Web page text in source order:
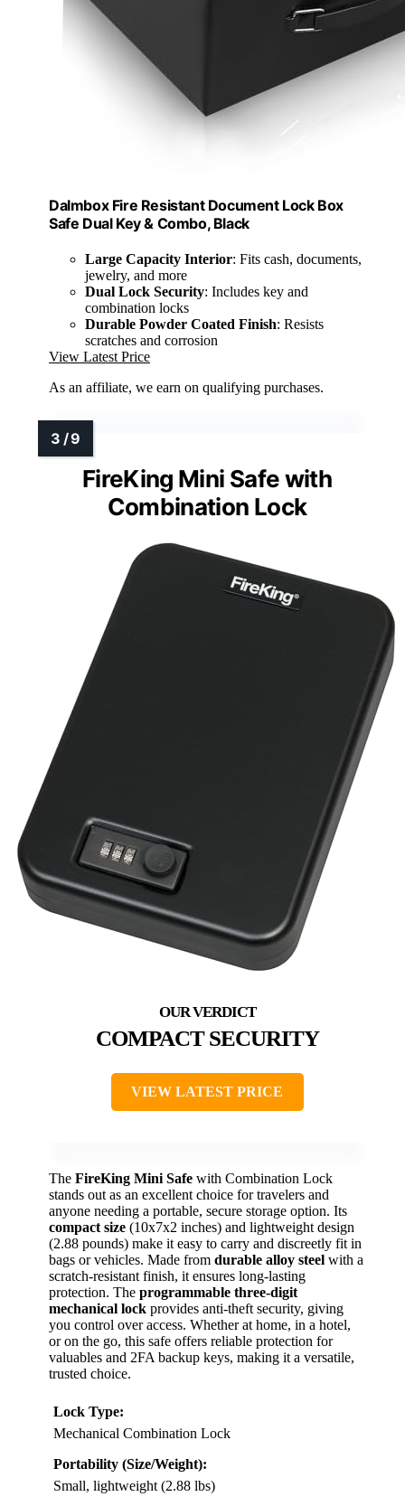
Dalmbox Fire Resistant Document Lock Box
Safe Dual Key & Combo, Black
Large Capacity Interior: Fits cash, documents,
jewelry, and more
Dual Lock Security: Includes key and
combination locks
Durable Powder Coated Finish: Resists
scratches and corrosion
View Latest Price
As an affiliate, we earn on qualifying purchases.
FireKing Mini Safe with
Combination Lock
COMPACT SECURITY
VIEW LATEST PRICE
The FireKing Mini Safe with Combination Lock
stands out as an excellent choice for travelers and
anyone needing a portable, secure storage option. Its
compact size (10x7x2 inches) and lightweight design
(2.88 pounds) make it easy to carry and discreetly fit in
bags or vehicles. Made from durable alloy steel with a
scratch-resistant finish, it ensures long-lasting
protection. The programmable three-digit
mechanical lock provides anti-theft security, giving
you control over access. Whether at home, in a hotel,
or on the go, this safe offers reliable protection for
valuables and 2FA backup keys, making it a versatile,
trusted choice.
Lock Type:
Mechanical Combination Lock
Portability (Size/Weight):
Small, lightweight (2.88 lbs)